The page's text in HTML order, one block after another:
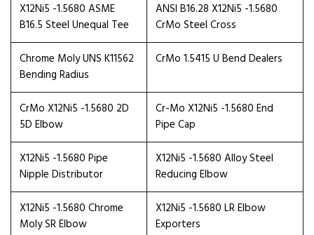
X12Ni5 -1.5680 ASME
B16.5 Steel Unequal Tee
ANSI B16.28 X12Ni5 -1.5680
CrMo Steel Cross
Chrome Moly UNS K11562
Bending Radius
CrMo 1.5415 U Bend Dealers
CrMo X12Ni5 -1.5680 2D
5D Elbow
Cr-Mo X12Ni5 -1.5680 End
Pipe Cap
X12Ni5 -1.5680 Pipe
Nipple Distributor
X12Ni5 -1.5680 Alloy Steel
Reducing Elbow
X12Ni5 -1.5680 Chrome
Moly SR Elbow
X12Ni5 -1.5680 LR Elbow
Exporters